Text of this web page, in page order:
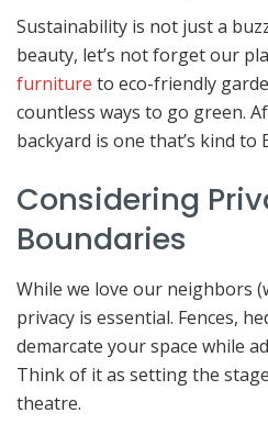
Sustainability is not just a
beauty, let’s not forget our
furniture to eco-friendly
countless ways to go green.
backyard is one that’s kind to
Considering
Boundaries
While we love our neighbors
privacy is essential. Fences,
demarcate your space while
Think of it as setting the
theatre.